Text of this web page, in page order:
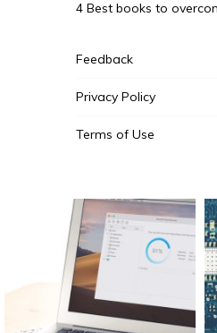
4 Best books to
Feedback
Privacy Policy
Terms of Use